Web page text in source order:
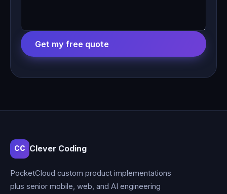
Get my free quote
CC Clever Coding
PocketCloud custom product implementations
plus senior mobile, web, and AI engineering